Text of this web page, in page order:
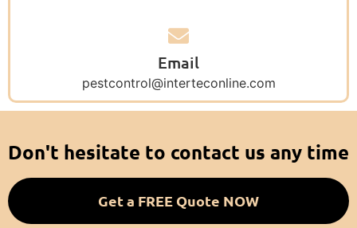
Email
pestcontrol@interteconline.com
Don't hesitate to contact us any time
Get a FREE Quote NOW